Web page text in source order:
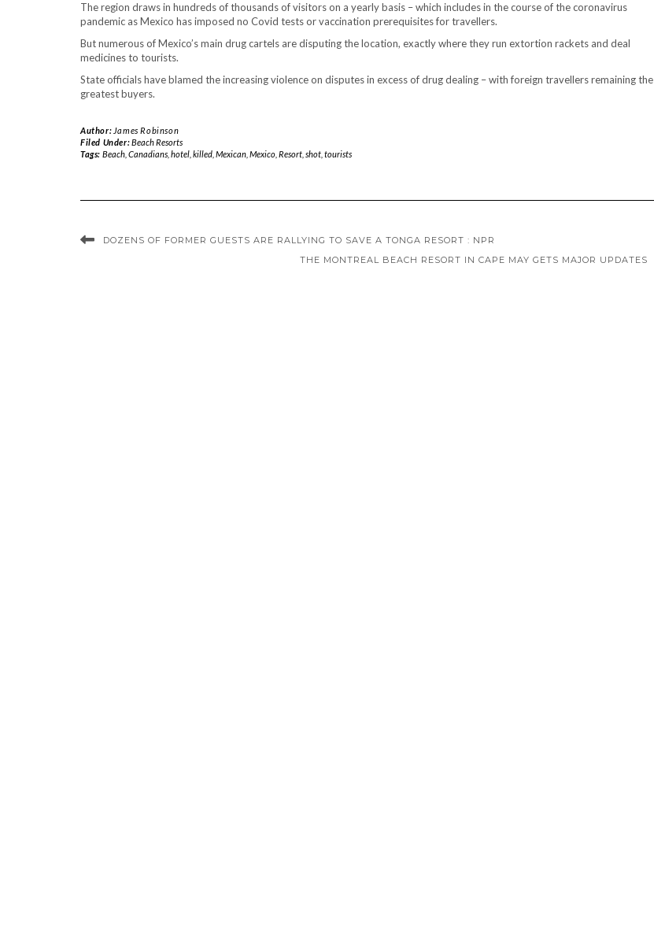
The region draws in hundreds of thousands of visitors on a yearly basis – which includes in the course of the coronavirus
pandemic as Mexico has imposed no Covid tests or vaccination prerequisites for travellers.
But numerous of Mexico’s main drug cartels are disputing the location, exactly where they run extortion rackets and deal
medicines to tourists.
State officials have blamed the increasing violence on disputes in excess of drug dealing – with foreign travellers remaining the
greatest buyers.
Author: James Robinson
Filed Under:Beach Resorts
Tags: Beach, Canadians, hotel, killed, Mexican, Mexico, Resort, shot, tourists
DOZENS OF FORMER GUESTS ARE RALLYING TO SAVE A TONGA RESORT : NPR
THE MONTREAL BEACH RESORT IN CAPE MAY GETS MAJOR UPDATES